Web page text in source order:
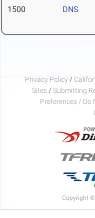
1500 DNS
Privacy Policy /
Sites / Submitting
Preferences / Do
Copyright ©